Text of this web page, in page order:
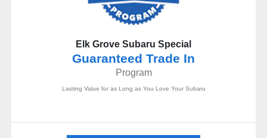
Elk Grove Subaru Special
Guaranteed Trade In
Program
Lasting Value for as Long as You Love Your Subaru